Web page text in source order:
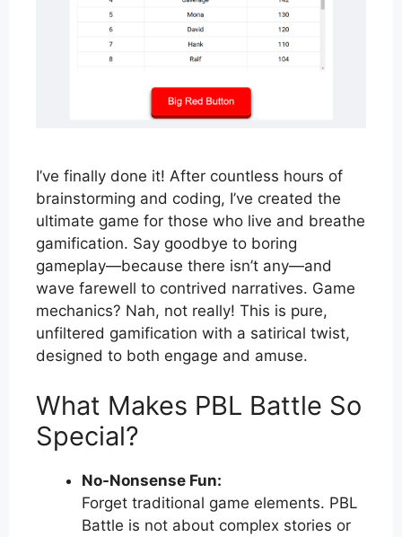
I’ve finally done it! After countless hours of
brainstorming and coding, I’ve created the
ultimate game for those who live and breathe
gamification. Say goodbye to boring
gameplay—because there isn’t any—and
wave farewell to contrived narratives. Game
mechanics? Nah, not really! This is pure,
unfiltered gamification with a satirical twist,
designed to both engage and amuse.
What Makes PBL Battle So
Special?
No-Nonsense Fun:
Forget traditional game elements. PBL
Battle is not about complex stories or